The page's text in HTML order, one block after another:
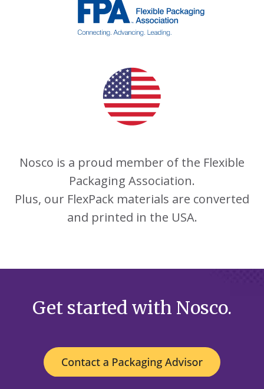
Nosco is a proud member of the Flexible
Packaging Association.
Plus, our FlexPack materials are converted
and printed in the USA.
Get started with Nosco.